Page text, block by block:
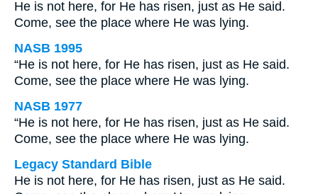
He is not here, for He has risen, just as He said.
Come, see the place where He was lying.
NASB 1995
“He is not here, for He has risen, just as He said.
Come, see the place where He was lying.
NASB 1977
“He is not here, for He has risen, just as He said.
Come, see the place where He was lying.
Legacy Standard Bible
He is not here, for He has risen, just as He said.